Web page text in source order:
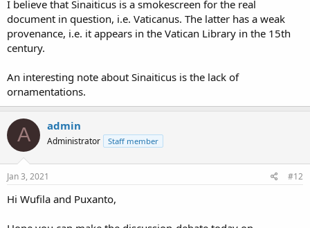
I believe that Sinaiticus is a smokescreen for the real
document in question, i.e. Vaticanus. The latter has a weak
provenance, i.e. it appears in the Vatican Library in the 15th
century.
An interesting note about Sinaiticus is the lack of
ornamentations.
A admin
Administrator Staff member
Jan 3, 2021 #12
Hi Wufila and Puxanto,